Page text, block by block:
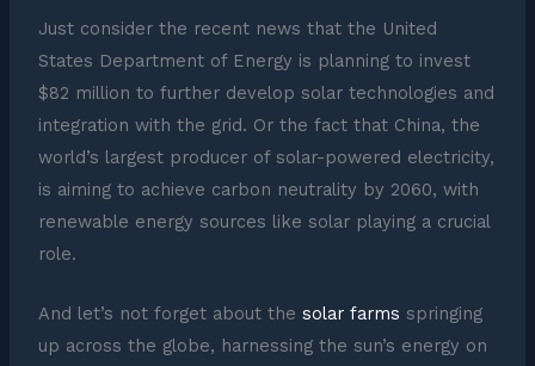
Just consider the recent news that the United
States Department of Energy is planning to invest
$82 million to further develop solar technologies and
integration with the grid. Or the fact that China, the
world’s largest producer of solar-powered electricity,
is aiming to achieve carbon neutrality by 2060, with
renewable energy sources like solar playing a crucial
role.
And let’s not forget about the solar farms springing
up across the globe, harnessing the sun’s energy on